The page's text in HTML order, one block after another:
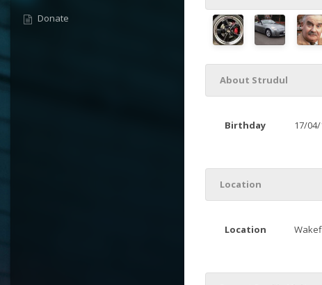
Donate
About Strudul
Birthday 17/
Location
Location